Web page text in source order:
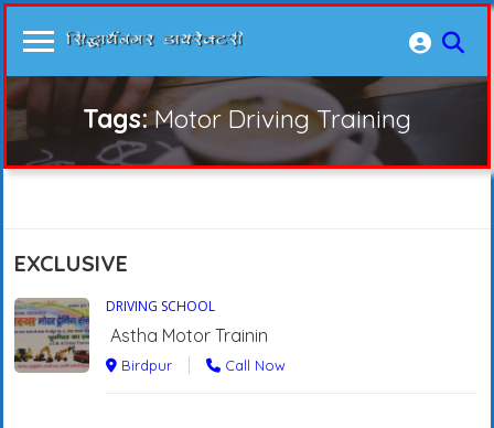
Tags:Motor Driving Training
EXCLUSIVE
DRIVING SCHOOL
Astha Motor Trainin
Birdpur Call Now